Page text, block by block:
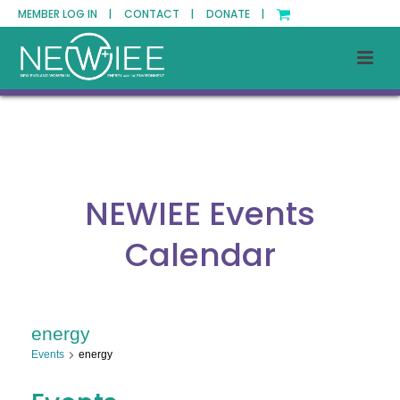
MEMBER LOG IN | CONTACT | DONATE |
NEWIEE Events
Calendar
energy
Events energy